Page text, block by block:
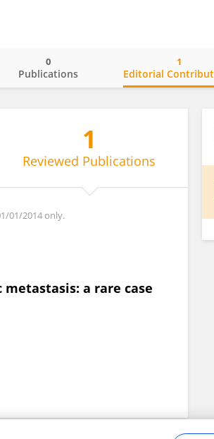
Publications
0
Editorial
1
1
Reviewed Publications
01/2014 only.
a rare case